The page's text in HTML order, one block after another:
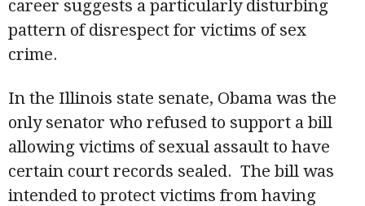
career suggests a particularly disturbing
pattern of disrespect for victims of sex
crime.
In the Illinois state senate, Obama was the
only senator who refused to support a bill
allowing victims of sexual assault to have
certain court records sealed. The bill was
intended to protect victims from having